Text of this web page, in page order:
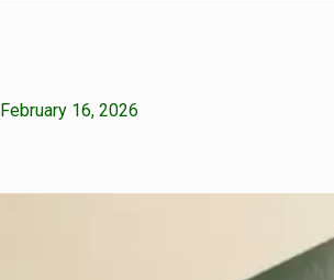
February 16, 2026